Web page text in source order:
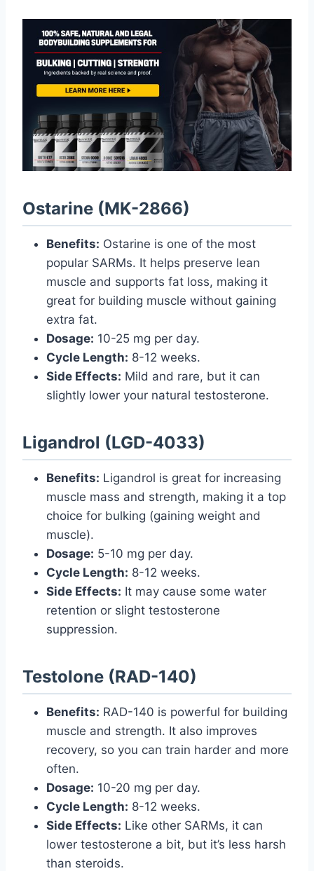
Ostarine (MK-2866)
Benefits: Ostarine is one of the most
popular SARMs. It helps preserve lean
muscle and supports fat loss, making it
great for building muscle without gaining
extra fat.
Dosage: 10-25 mg per day.
Cycle Length: 8-12 weeks.
Side Effects: Mild and rare, but it can
slightly lower your natural testosterone.
Ligandrol (LGD-4033)
Benefits: Ligandrol is great for increasing
muscle mass and strength, making it a top
choice for bulking (gaining weight and
muscle).
Dosage: 5-10 mg per day.
Cycle Length: 8-12 weeks.
Side Effects: It may cause some water
retention or slight testosterone
suppression.
Testolone (RAD-140)
Benefits: RAD-140 is powerful for building
muscle and strength. It also improves
recovery, so you can train harder and more
often.
Dosage: 10-20 mg per day.
Cycle Length: 8-12 weeks.
Side Effects: Like other SARMs, it can
lower testosterone a bit, but it’s less harsh
than steroids.